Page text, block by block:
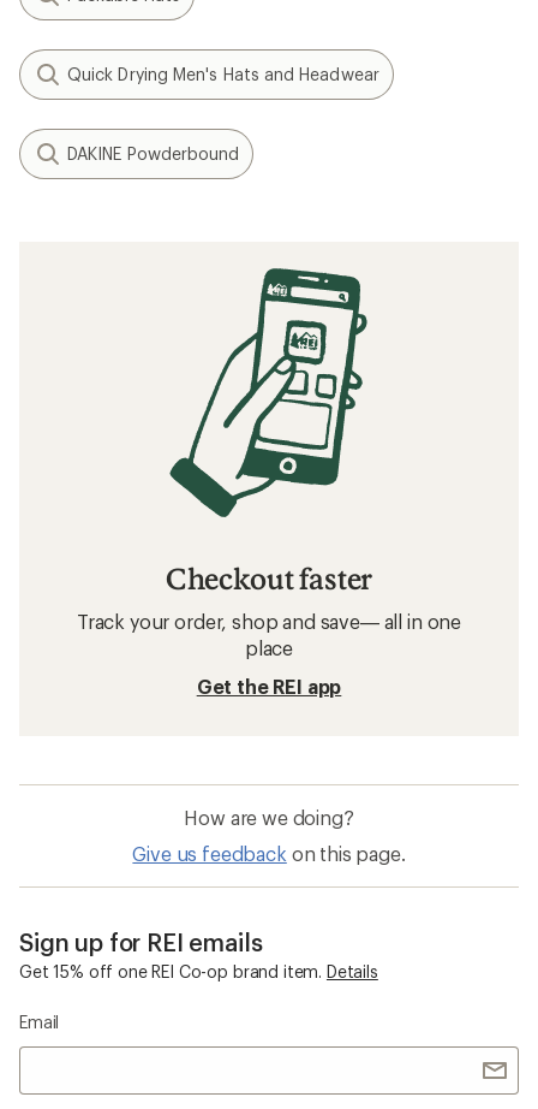
Quick Drying Men's Hats and Headwear
DAKINE Powderbound
Checkout faster
Track your order, shop and save— all in one
place
Get the REI app
How are we doing?
Give us feedback on this page.
Sign up for REI emails
Get 15% off one REI Co-op brand item. Details
Email